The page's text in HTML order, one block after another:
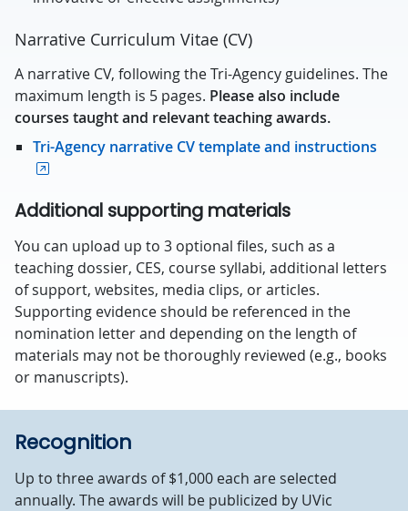
Narrative Curriculum Vitae (CV)
A narrative CV, following the Tri-Agency guidelines. The
maximum length is 5 pages. Please also include
courses taught and relevant teaching awards.
Tri-Agency narrative CV template and instructions
Additional supporting materials
You can upload up to 3 optional files, such as a
teaching dossier, CES, course syllabi, additional letters
of support, websites, media clips, or articles.
Supporting evidence should be referenced in the
nomination letter and depending on the length of
materials may not be thoroughly reviewed (e.g., books
or manuscripts).
Recognition
Up to three awards of $1,000 each are selected
annually. The awards will be publicized by UVic